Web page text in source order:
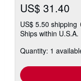
US$ 31.40
US$ 5.50 shipping
Ships within U.S.A.
Quantity: 1